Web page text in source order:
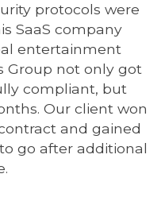
protocols were
SaaS company
entertainment
Group not only got
compliant, but
Our client won
and gained
go after additional